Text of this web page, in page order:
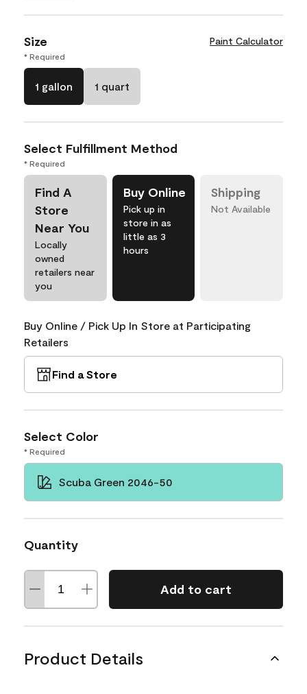
Size Paint Calculator
* Required
1 gallon 1 quart
Select Fulfillment Method
* Required
Find A
Store
Near You
Locally
owned
retailers near
you
Buy Online
Pick up in
store in as
little as 3
hours
Shipping
Not Available
Buy Online / Pick Up In Store at Participating
Retailers
Find a Store
Select Color
* Required
Scuba Green 2046-50
Quantity
Add to cart
Product Details